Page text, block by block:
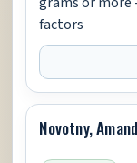
factors
Novotny,